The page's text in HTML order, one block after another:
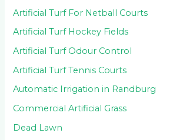
Artificial Turf For Netball Courts
Artificial Turf Hockey Fields
Artificial Turf Odour Control
Artificial Turf Tennis Courts
Automatic Irrigation in Randburg
Commercial Artificial Grass
Dead Lawn